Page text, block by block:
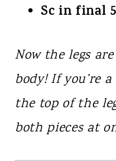
Sc in final
Now the legs
body! If you’re
the top of the
both pieces at